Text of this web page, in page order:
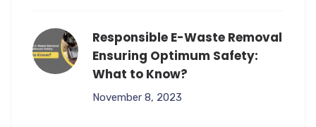
Responsible E-Waste Removal
Ensuring Optimum Safety:
What to Know?
November 8, 2023